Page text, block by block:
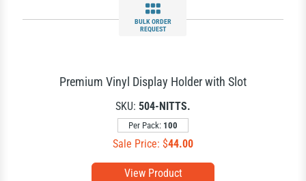
BULK ORDER
REQUEST
View Product
Premium Vinyl Display Holder with Slot
SKU: 504-NITTS.
Per Pack: 100
Sale Price: $44.00